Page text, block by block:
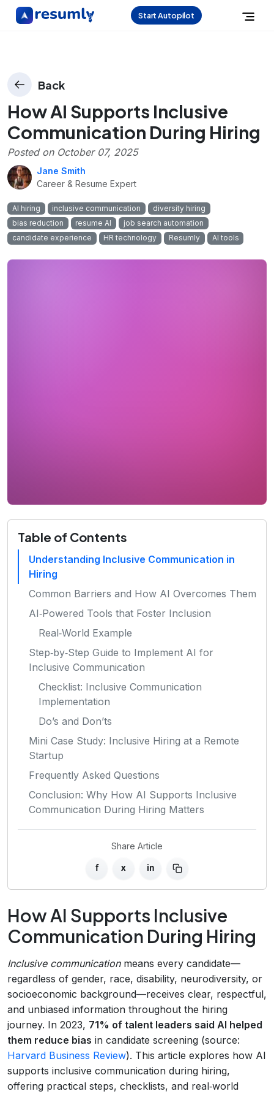
Start Autopilot
Back
How AI Supports Inclusive
Communication During Hiring
Posted on October 07, 2025
Jane Smith
Career & Resume Expert
AI hiring inclusive communication
diversity hiring
bias reduction
resume AI
job search automation
candidate experience
HR technology Resumly AI tools
Table of Contents
Understanding Inclusive Communication in
Hiring
Common Barriers and How AI Overcomes Them
AI‑Powered Tools that Foster Inclusion
Real‑World Example
Step‑by‑Step Guide to Implement AI for
Inclusive Communication
Checklist: Inclusive Communication
Implementation
Do’s and Don’ts
Mini Case Study: Inclusive Hiring at a Remote
Startup
Frequently Asked Questions
Conclusion: Why How AI Supports Inclusive
Communication During Hiring Matters
Share Article
f x in
How AI Supports Inclusive
Communication During Hiring
Inclusive communicationmeans every candidate—
regardless of gender, race, disability, neurodiversity, or
socioeconomic background—receives clear, respectful,
and unbiased information throughout the hiring
journey. In 2023, 71% of talent leaders said AI helped
them reduce bias in candidate screening (source:
Harvard Business Review). This article explores how AI
supports inclusive communication during hiring,
offering practical steps, checklists, and real‑world